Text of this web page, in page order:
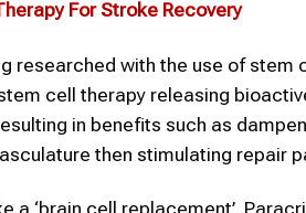
For Stroke Recovery
researched with the use of
cell therapy releasing
in benefits such as
then stimulating repair